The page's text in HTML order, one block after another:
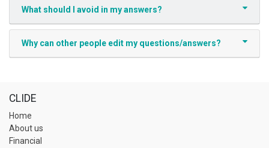
What should I avoid in my answers?
Why can other people edit my questions/answers?
CLIDE
Home
About us
Financial